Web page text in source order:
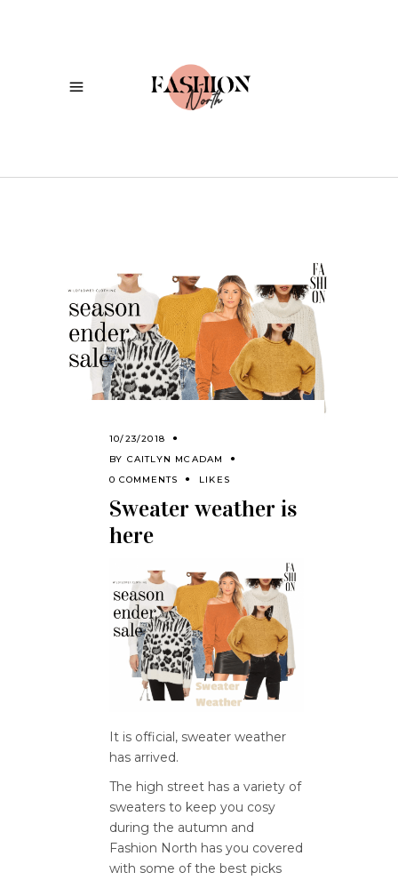
10/23/2018
BY CAITLYN MCADAM
0 COMMENTS
LIKES
Sweater weather is
here
It is official, sweater weather
has arrived.
The high street has a variety of
sweaters to keep you cosy
during the autumn and
Fashion North has you covered
with some of the best picks